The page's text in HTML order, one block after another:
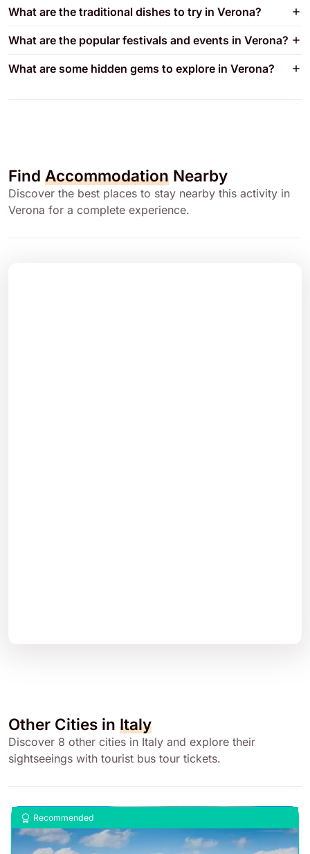
What are the traditional dishes to try in Verona?
What are the popular festivals and events in Verona?
What are some hidden gems to explore in Verona?
Find Accommodation Nearby
Discover the best places to stay nearby this activity in
Verona for a complete experience.
Other Cities in Italy
Discover 8 other cities in Italy and explore their
sightseeings with tourist bus tour tickets.
Recommended